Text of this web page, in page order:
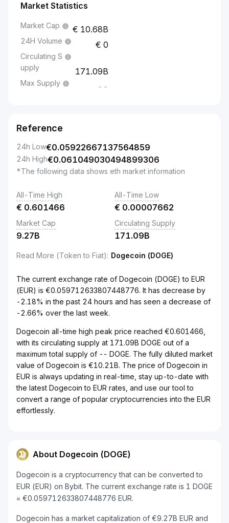
Market Statistics
Market Cap 10.68B
24H Volume 0
Circulating S
upply
171.09B
Max Supply --
Reference
24h Low€0.05922667137564859
24h High€0.061049030494899306
*The following data shows eth market information
All-Time High
€ 0.601466
All-Time Low
€ 0.00007662
Market Cap
9.27B
Circulating Supply
171.09B
Read More (Token to Fiat): Dogecoin (DOGE)
The current exchange rate of Dogecoin (DOGE) to EUR
(EUR) is €0.059712633807448776. It has decrease by
-2.18% in the past 24 hours and has seen a decrease of
-2.66% over the last week.
Dogecoin all-time high peak price reached €0.601466,
with its circulating supply at 171.09B DOGE out of a
maximum total supply of -- DOGE. The fully diluted market
value of Dogecoin is €10.21B. The price of Dogecoin in
EUR is always updating in real-time, stay up-to-date with
the latest Dogecoin to EUR rates, and use our tool to
convert a range of popular cryptocurrencies into the EUR
effortlessly.
About Dogecoin (DOGE)
Dogecoin is a cryptocurrency that can be converted to
EUR (EUR) on Bybit. The current exchange rate is 1 DOGE
= €0.059712633807448776 EUR.
Dogecoin has a market capitalization of €9.27B EUR and